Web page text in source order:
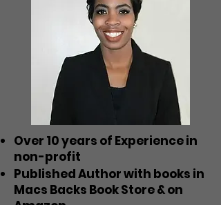
Over 10 years of Experience in
non-profit
Published Author with books in
Macs Backs Book Store & on